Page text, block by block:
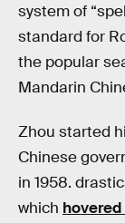
system of
standard for
the popular
Mandarin
Zhou started
Chinese
in 1958.
which